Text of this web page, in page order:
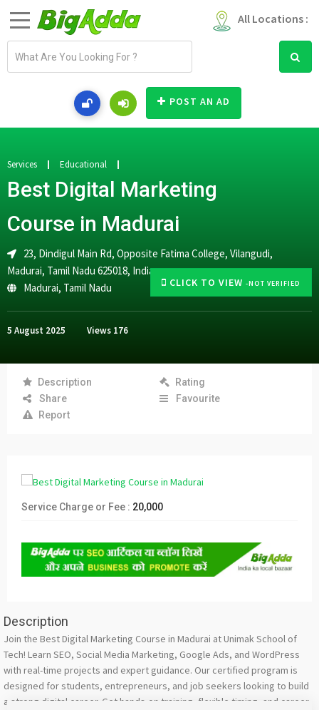
All Locations :
a
d
r
e
s
POST AN AD
CLICK TO VIEW -NOT VERIFIED
Services Educational
Best Digital Marketing
Course in Madurai
23, Dindigul Main Rd, Opposite Fatima College, Vilangudi,
Madurai, Tamil Nadu 625018, India
Madurai, Tamil Nadu
5 August 2025 Views 176
Description
Rating
Share
Favourite
Report
Service Charge or Fee : 20,000
Description
Join the Best Digital Marketing Course in Madurai at Unimak School of
Tech! Learn SEO, Social Media Marketing, Google Ads, and WordPress
with real-time projects and expert guidance. Our certified program is
designed for students, entrepreneurs, and job seekers looking to build
a strong digital career. Get hands-on training, flexible timing, and career